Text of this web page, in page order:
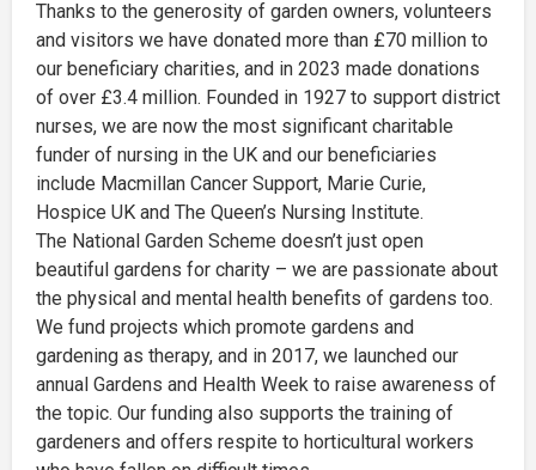
Thanks to the generosity of garden owners, volunteers
and visitors we have donated more than £70 million to
our beneficiary charities, and in 2023 made donations
of over £3.4 million. Founded in 1927 to support district
nurses, we are now the most significant charitable
funder of nursing in the UK and our beneficiaries
include Macmillan Cancer Support, Marie Curie,
Hospice UK and The Queen’s Nursing Institute.
The National Garden Scheme doesn’t just open
beautiful gardens for charity – we are passionate about
the physical and mental health benefits of gardens too.
We fund projects which promote gardens and
gardening as therapy, and in 2017, we launched our
annual Gardens and Health Week to raise awareness of
the topic. Our funding also supports the training of
gardeners and offers respite to horticultural workers